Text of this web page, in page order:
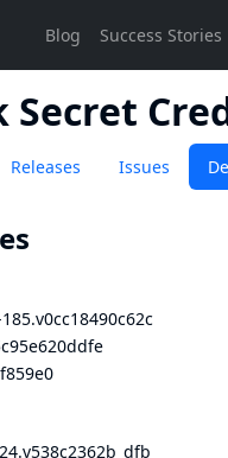
Secret
Releases Issues